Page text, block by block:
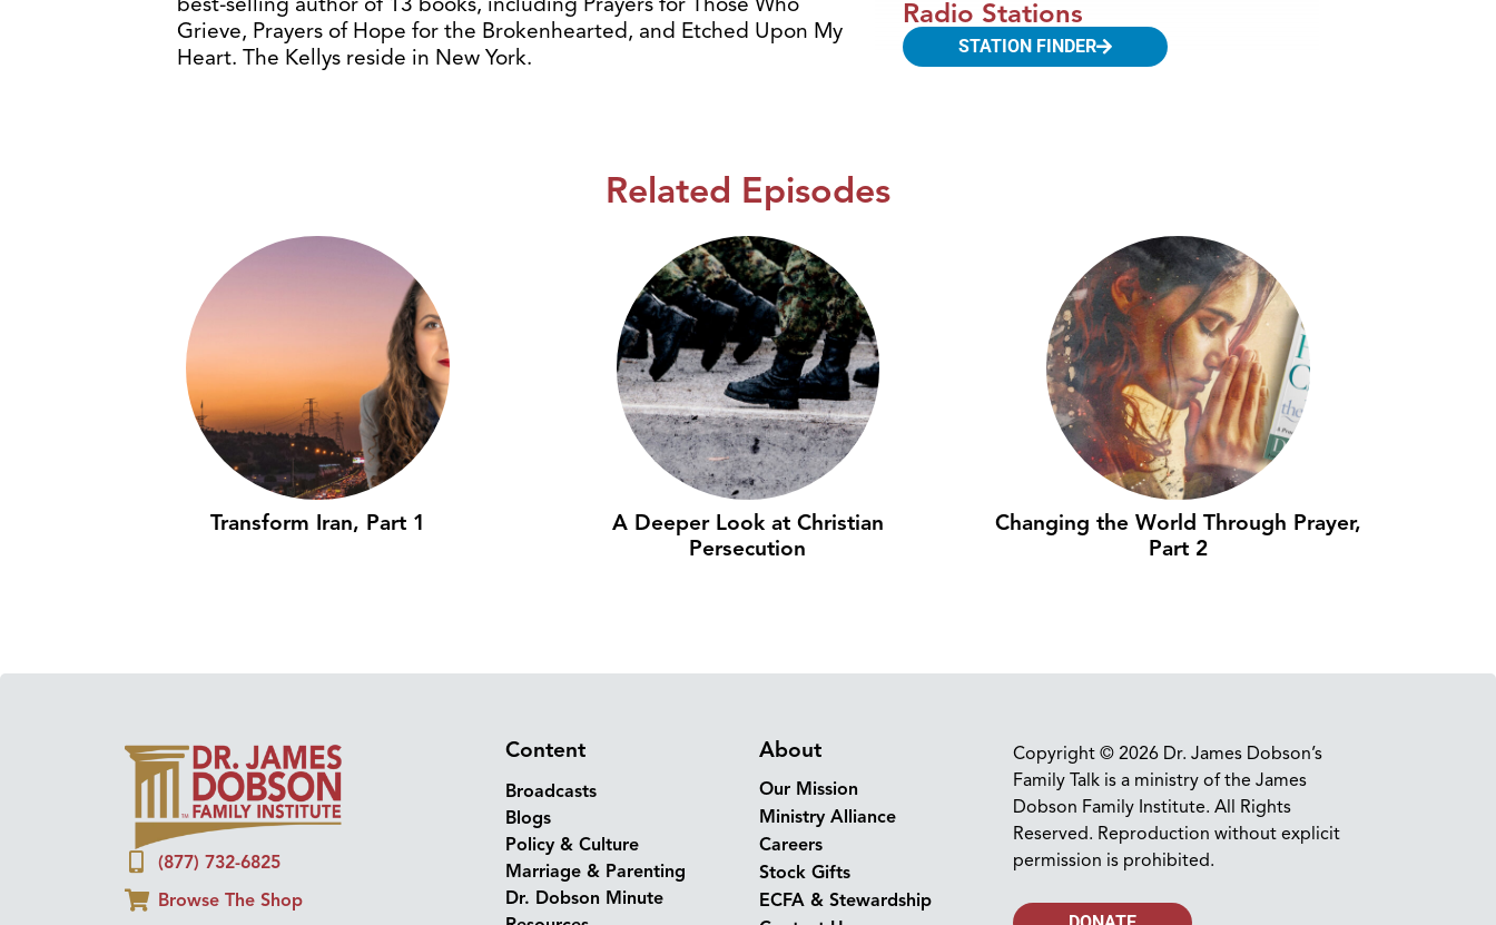
Grieve, Prayers of Hope for the Brokenhearted, and Etched Upon My
Heart. The Kellys reside in New York.
Radio Stations
STATION FINDER
Related Episodes
Transform Iran, Part 1
A Deeper Look at Christian
Persecution
Changing the World Through Prayer,
Part 2
(877) 732-6825
Browse The Shop
Content
Broadcasts
Blogs
Policy & Culture
Marriage & Parenting
Dr. Dobson Minute
About
Our Mission
Ministry Alliance
Careers
Stock Gifts
ECFA & Stewardship
Copyright © 2026 Dr. James Dobson’s
Family Talk is a ministry of the James
Dobson Family Institute. All Rights
Reserved. Reproduction without explicit
permission is prohibited.